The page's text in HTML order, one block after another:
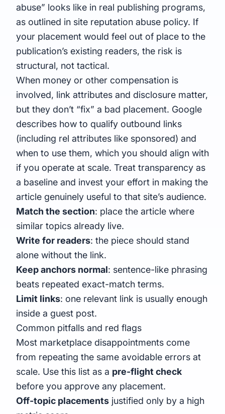
abuse” looks like in real publishing programs,
as outlined in site reputation abuse policy. If
your placement would feel out of place to the
publication’s existing readers, the risk is
structural, not tactical.
When money or other compensation is
involved, link attributes and disclosure matter,
but they don’t “fix” a bad placement. Google
describes how to qualify outbound links
(including rel attributes like sponsored) and
when to use them, which you should align with
if you operate at scale. Treat transparency as
a baseline and invest your effort in making the
article genuinely useful to that site’s audience.
Match the section: place the article where
similar topics already live.
Write for readers: the piece should stand
alone without the link.
Keep anchors normal: sentence-like phrasing
beats repeated exact-match terms.
Limit links: one relevant link is usually enough
inside a guest post.
Common pitfalls and red flags
Most marketplace disappointments come
from repeating the same avoidable errors at
scale. Use this list as a pre-flight check
before you approve any placement.
Off-topic placements justified only by a high